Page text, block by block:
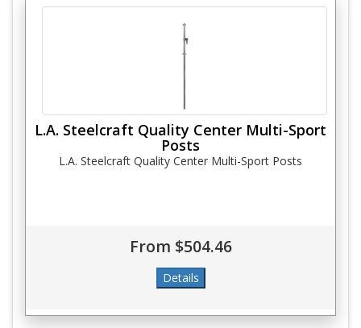
L.A. Steelcraft Quality Center Multi-Sport
Posts
L.A. Steelcraft Quality Center Multi-Sport Posts
From $504.46